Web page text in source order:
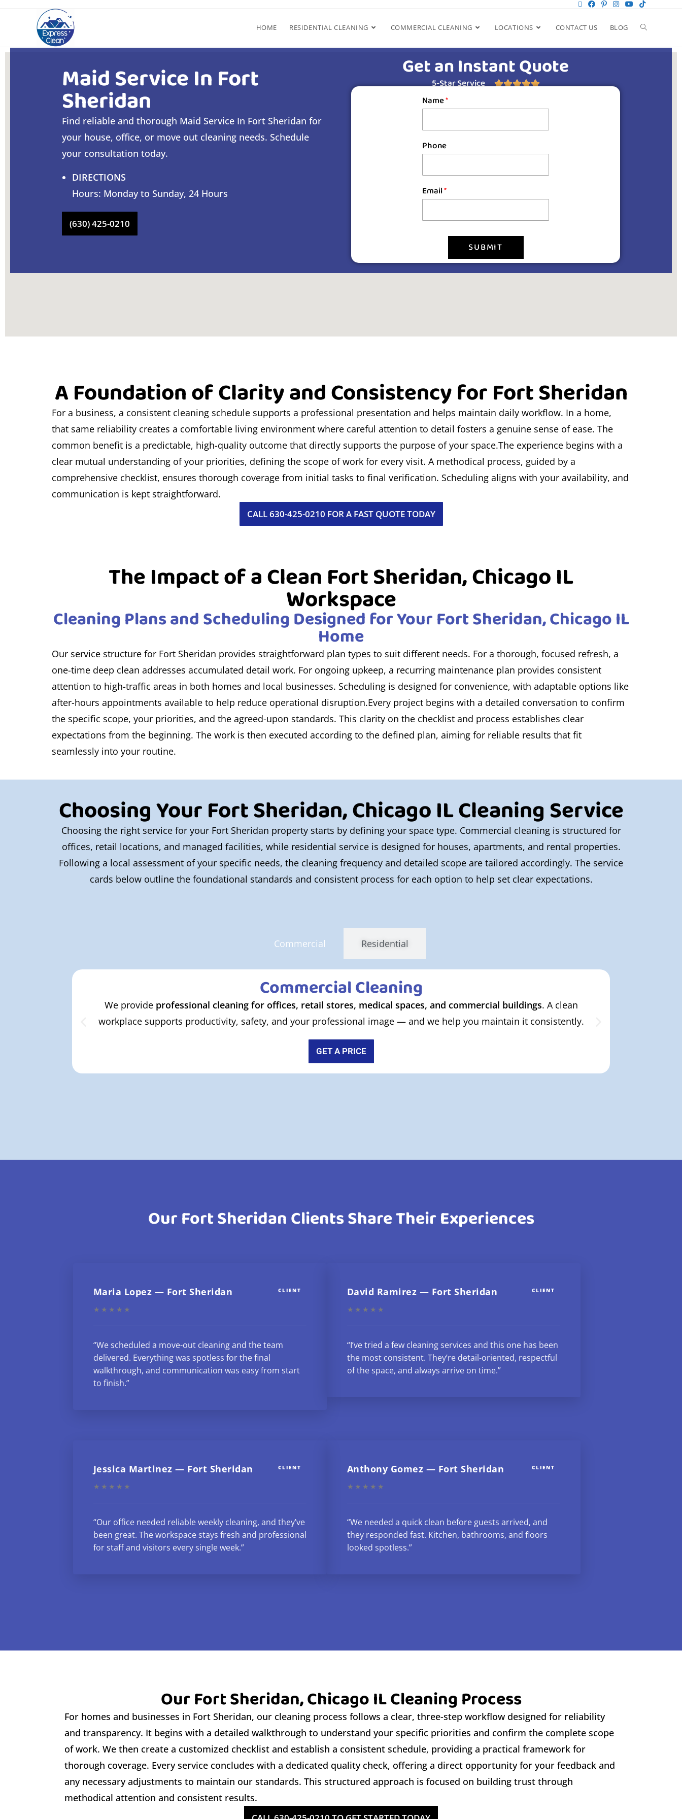
HOME RESIDENTIAL CLEANING COMMERCIAL CLEANING LOCATIONS CONTACT US BLOG
Maid Service In Fort
Sheridan
Find reliable and thorough Maid Service In Fort Sheridan for
your house, office, or move out cleaning needs. Schedule
your consultation today.
DIRECTIONS
Hours: Monday to Sunday, 24 Hours
(630) 425-0210
Get an Instant Quote
5-Star Service 
Name*
Phone
Email*
SUBMIT
A Foundation of Clarity and Consistency for Fort Sheridan
For a business, a consistent cleaning schedule supports a professional presentation and helps maintain daily workflow. In a home,
that same reliability creates a comfortable living environment where careful attention to detail fosters a genuine sense of ease. The
common benefit is a predictable, high-quality outcome that directly supports the purpose of your space.The experience begins with a
clear mutual understanding of your priorities, defining the scope of work for every visit. A methodical process, guided by a
comprehensive checklist, ensures thorough coverage from initial tasks to final verification. Scheduling aligns with your availability, and
communication is kept straightforward.
CALL 630-425-0210 FOR A FAST QUOTE TODAY
The Impact of a Clean Fort Sheridan, Chicago IL
Workspace
Cleaning Plans and Scheduling Designed for Your Fort Sheridan, Chicago IL
Home
Our service structure for Fort Sheridan provides straightforward plan types to suit different needs. For a thorough, focused refresh, a
one-time deep clean addresses accumulated detail work. For ongoing upkeep, a recurring maintenance plan provides consistent
attention to high-traffic areas in both homes and local businesses. Scheduling is designed for convenience, with adaptable options like
after-hours appointments available to help reduce operational disruption.Every project begins with a detailed conversation to confirm
the specific scope, your priorities, and the agreed-upon standards. This clarity on the checklist and process establishes clear
expectations from the beginning. The work is then executed according to the defined plan, aiming for reliable results that fit
seamlessly into your routine.
Choosing Your Fort Sheridan, Chicago IL Cleaning Service
Choosing the right service for your Fort Sheridan property starts by defining your space type. Commercial cleaning is structured for
offices, retail locations, and managed facilities, while residential service is designed for houses, apartments, and rental properties.
Following a local assessment of your specific needs, the cleaning frequency and detailed scope are tailored accordingly. The service
cards below outline the foundational standards and consistent process for each option to help set clear expectations.
Commercial Residential
Commercial Cleaning
We provide professional cleaning for offices, retail stores, medical spaces, and commercial buildings. A clean
workplace supports productivity, safety, and your professional image — and we help you maintain it consistently.
GET A PRICE
Our Fort Sheridan Clients Share Their Experiences
Maria Lopez — Fort Sheridan
★★★★★
CLIENT
“We scheduled a move-out cleaning and the team
delivered. Everything was spotless for the final
walkthrough, and communication was easy from start
to finish.”
David Ramirez — Fort Sheridan
★★★★★
CLIENT
“I’ve tried a few cleaning services and this one has been
the most consistent. They’re detail-oriented, respectful
of the space, and always arrive on time.”
Jessica Martinez — Fort Sheridan
★★★★★
CLIENT
“Our office needed reliable weekly cleaning, and they’ve
been great. The workspace stays fresh and professional
for staff and visitors every single week.”
Anthony Gomez — Fort Sheridan
★★★★★
CLIENT
“We needed a quick clean before guests arrived, and
they responded fast. Kitchen, bathrooms, and floors
looked spotless.”
Our Fort Sheridan, Chicago IL Cleaning Process
For homes and businesses in Fort Sheridan, our cleaning process follows a clear, three-step workflow designed for reliability
and transparency. It begins with a detailed walkthrough to understand your specific priorities and confirm the complete scope
of work. We then create a customized checklist and establish a consistent schedule, providing a practical framework for
thorough coverage. Every service concludes with a dedicated quality check, offering a direct opportunity for your feedback and
any necessary adjustments to maintain our standards. This structured approach is focused on building trust through
methodical attention and consistent results.